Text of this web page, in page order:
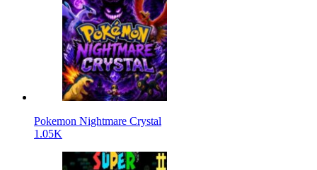
Pokemon Nightmare Crystal
1.05K